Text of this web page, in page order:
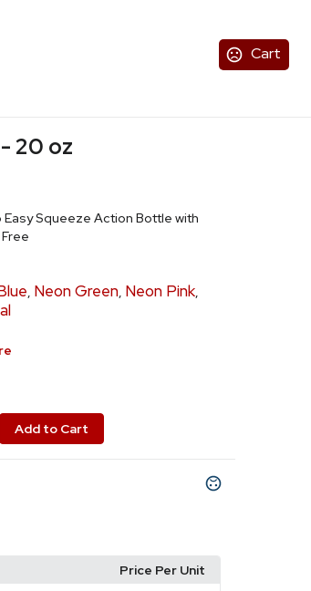
Cart
20 oz
Squeeze Action Bottle with
, Neon Green, Neon Pink,
Add to Cart
Price Per Unit